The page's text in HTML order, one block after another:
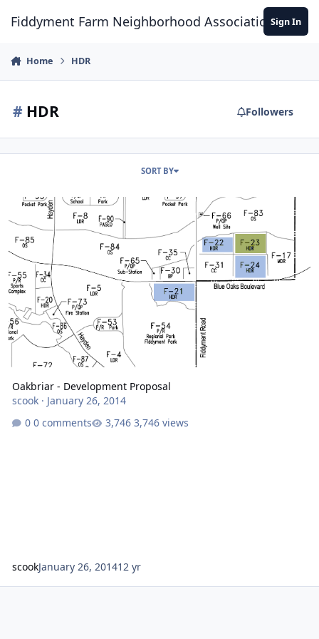
Fiddyment Farm Neighborhood AssociationSign In
Home HDR
# HDR Followers
SORT BY
Oakbriar - Development Proposal
Oakbriar - Development Proposal
scook· January 26, 2014
0 comments
3,746 views
scookJanuary 26, 201412 yr